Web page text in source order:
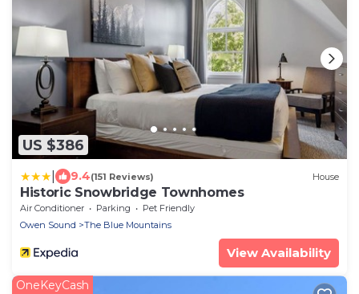
US $386
9.4(151 Reviews) House
Historic Snowbridge Townhomes
Air Conditioner Parking
Pet Friendly
Owen Sound
The Blue Mountains
View Availability
OneKeyCash